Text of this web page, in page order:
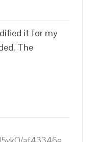
it for my
The